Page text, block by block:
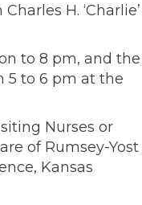
H. ‘Charlie’
to 8 pm, and the
5 to 6 pm at the
Nurses or
of Rumsey-Yost
Kansas